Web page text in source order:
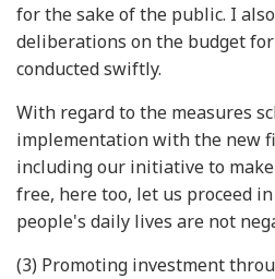
for the sake of the public. I
deliberations on the budget
conducted swiftly.
With regard to the measures
implementation with the new
including our initiative to
free, here too, let us proceed
people's daily lives are not
(3) Promoting investment